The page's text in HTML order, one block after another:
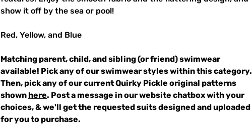
show it off by the sea or pool!
Red, Yellow, and Blue
Matching parent, child, and sibling (or friend) swimwear
available! Pick any of our swimwear styles within this category.
Then, pick any of our current Quirky Pickle original patterns
shown here. Post a message in our website chatbox with your
choices, & we'll get the requested suits designed and uploaded
for you to purchase.